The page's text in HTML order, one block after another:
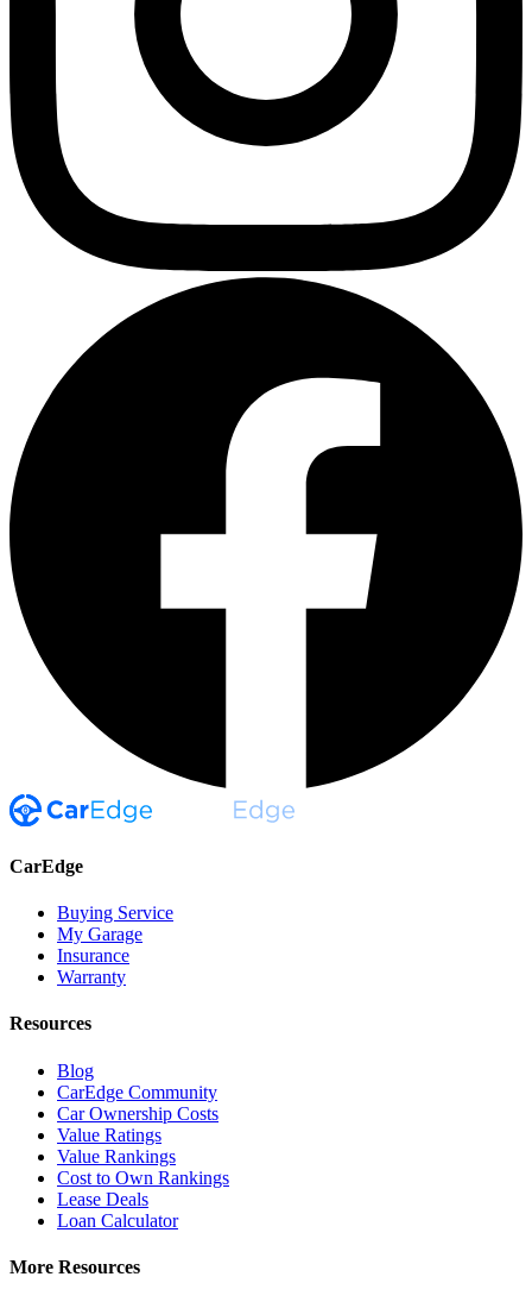
CarEdge
Buying Service
My Garage
Insurance
Warranty
Resources
Blog
CarEdge Community
Car Ownership Costs
Value Ratings
Value Rankings
Cost to Own Rankings
Lease Deals
Loan Calculator
More Resources